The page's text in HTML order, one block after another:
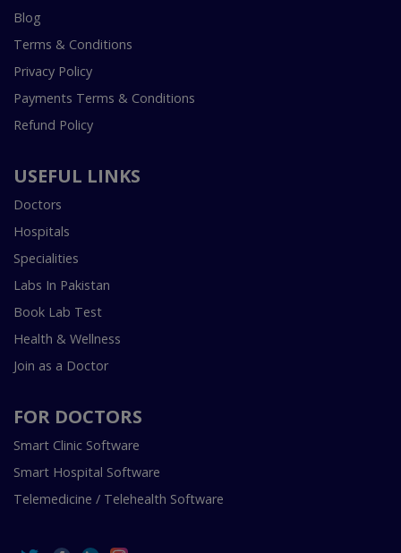
Blog
Terms & Conditions
Privacy Policy
Payments Terms & Conditions
Refund Policy
USEFUL LINKS
Doctors
Hospitals
Specialities
Labs In Pakistan
Book Lab Test
Health & Wellness
Join as a Doctor
FOR DOCTORS
Smart Clinic Software
Smart Hospital Software
Telemedicine / Telehealth Software